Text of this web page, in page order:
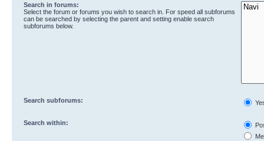
Search in forums:
Select the forum or forums you wish to search in. For speed all subforums
can be searched by selecting the parent and setting enable search
subforums below.
Search subforums:
Search within: